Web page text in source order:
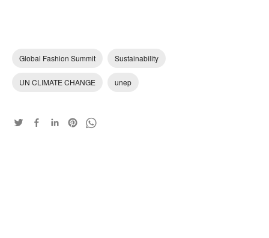
Global Fashion Summit Sustainability
UN CLIMATE CHANGE unep